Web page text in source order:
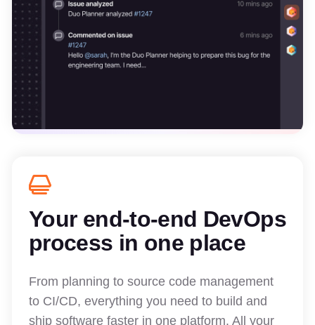
Your end-to-end DevOps
process in one place
From planning to source code management
to CI/CD, everything you need to build and
ship software faster in one platform. All your